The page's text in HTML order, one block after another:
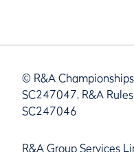
© R&A
SC247047, R&A
SC247046
R&A Group Services